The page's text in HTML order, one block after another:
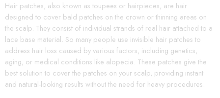
Hair patches, also known as toupees or hairpieces, are hair
designed to cover bald patches on the crown or thinning areas on
the scalp. They consist of individual strands of real hair attached to a
lace base material. So many people use invisible hair patches to
address hair loss caused by various factors, including genetics,
aging, or medical conditions like alopecia. These patches give the
best solution to cover the patches on your scalp, providing instant
and natural-looking results without the need for heavy procedures.